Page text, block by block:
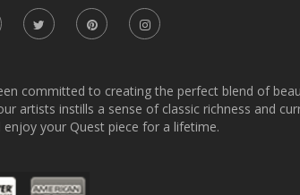
committed to creating the perfect blend of
artists instills a sense of classic richness and
your Quest piece for a lifetime.